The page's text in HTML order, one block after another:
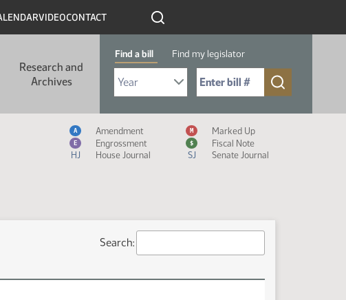
VIDEOCONTACT
Research and
Archives
Find a bill Find my legislator
Select Bill Year
Send me to Bill No. (for example: 9999):
Measure Icon Legend
A Amendment M Marked Up
E Engrossment $
Fiscal Note
HJ
House Journal SJ Senate Journal
Search: